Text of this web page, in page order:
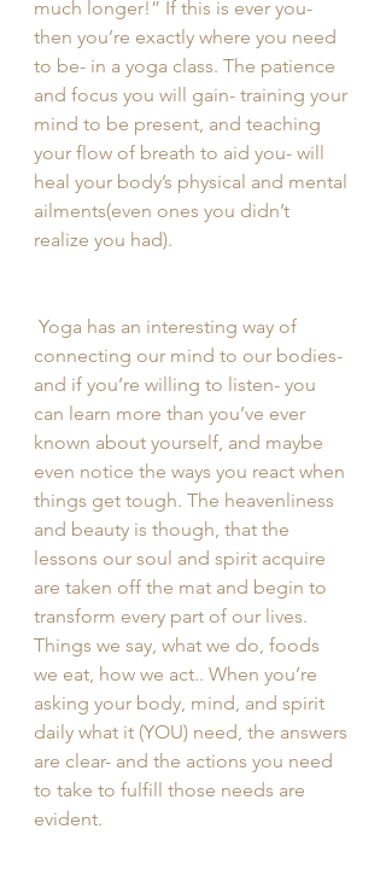
much longer!” If this is ever you-
then you’re exactly where you need
to be- in a yoga class. The patience
and focus you will gain- training your
mind to be present, and teaching
your flow of breath to aid you- will
heal your body’s physical and mental
ailments(even ones you didn’t
realize you had).
connecting our mind to our bodies-
and if you’re willing to listen- you
can learn more than you’ve ever
known about yourself, and maybe
even notice the ways you react when
things get tough. The heavenliness
and beauty is though, that the
lessons our soul and spirit acquire
are taken off the mat and begin to
transform every part of our lives.
Things we say, what we do, foods
we eat, how we act.. When you’re
asking your body, mind, and spirit
daily what it (YOU) need, the answers
are clear- and the actions you need
to take to fulfill those needs are
evident.